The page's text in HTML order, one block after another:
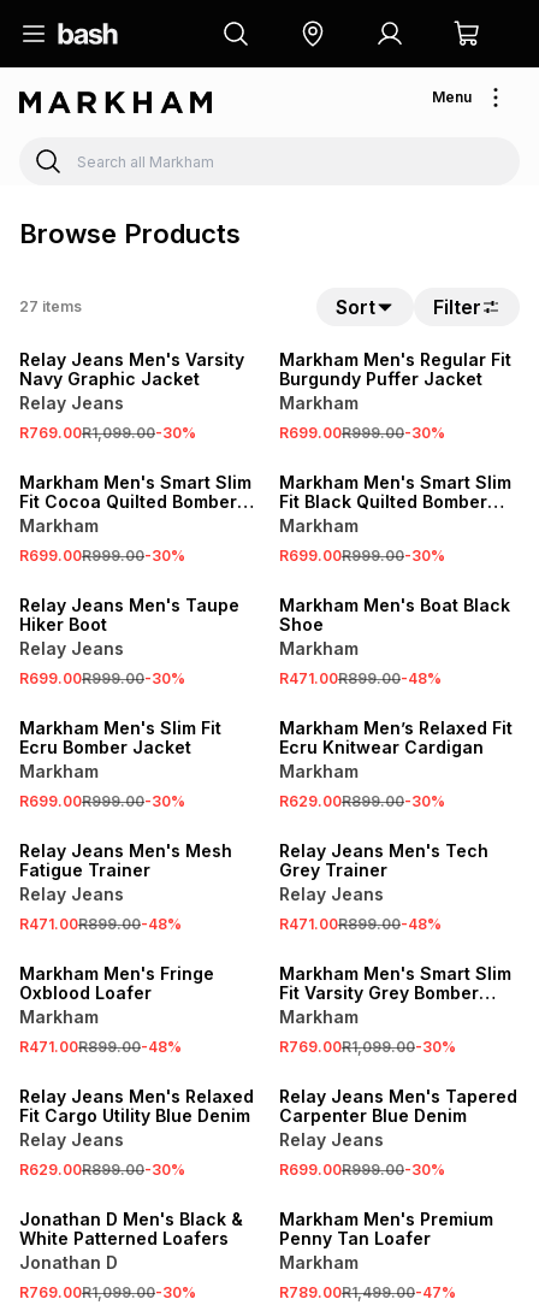
Menu
Browse Products
27 items Sort Filter
Relay Jeans Men's Varsity
Navy Graphic Jacket
Relay Jeans
R769.00R1,099.00-30%
Markham Men's Regular Fit
Burgundy Puffer Jacket
Markham
R699.00R999.00-30%
Markham Men's Smart Slim
Fit Cocoa Quilted Bomber
Jacket
Markham
R699.00R999.00-30%
Markham Men's Smart Slim
Fit Black Quilted Bomber
Jacket
Markham
R699.00R999.00-30%
Relay Jeans Men's Taupe
Hiker Boot
Relay Jeans
R699.00R999.00-30%
Markham Men's Boat Black
Shoe
Markham
R471.00R899.00-48%
Markham Men's Slim Fit
Ecru Bomber Jacket
Markham
R699.00R999.00-30%
Markham Men’s Relaxed Fit
Ecru Knitwear Cardigan
Markham
R629.00R899.00-30%
Relay Jeans Men's Mesh
Fatigue Trainer
Relay Jeans
R471.00R899.00-48%
Relay Jeans Men's Tech
Grey Trainer
Relay Jeans
R471.00R899.00-48%
Markham Men's Fringe
Oxblood Loafer
Markham
R471.00R899.00-48%
Markham Men's Smart Slim
Fit Varsity Grey Bomber
Jacket
Markham
R769.00R1,099.00-30%
Relay Jeans Men's Relaxed
Fit Cargo Utility Blue Denim
Relay Jeans
R629.00R899.00-30%
Relay Jeans Men's Tapered
Carpenter Blue Denim
Relay Jeans
R699.00R999.00-30%
Jonathan D Men's Black &
White Patterned Loafers
Jonathan D
R769.00R1,099.00-30%
Markham Men's Premium
Penny Tan Loafer
Markham
R789.00R1,499.00-47%